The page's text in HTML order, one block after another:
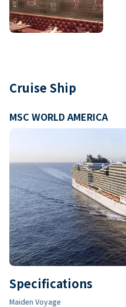
Cruise Ship
MSC WORLD AMERICA
Specifications
Maiden Voyage